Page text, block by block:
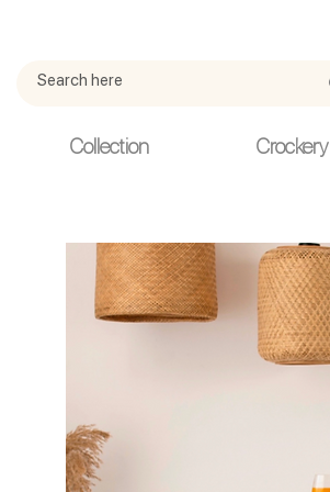
Collection Crockery